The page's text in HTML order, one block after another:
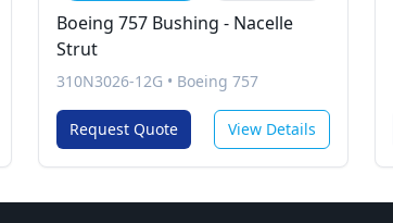
Boeing 757 Bushing - Nacelle
Strut
310N3026-12G • Boeing 757
Request Quote View Details